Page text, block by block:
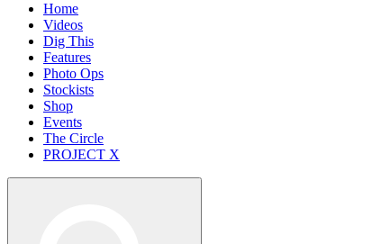
Home
Videos
Dig This
Features
Photo Ops
Stockists
Shop
Events
The Circle
PROJECT X